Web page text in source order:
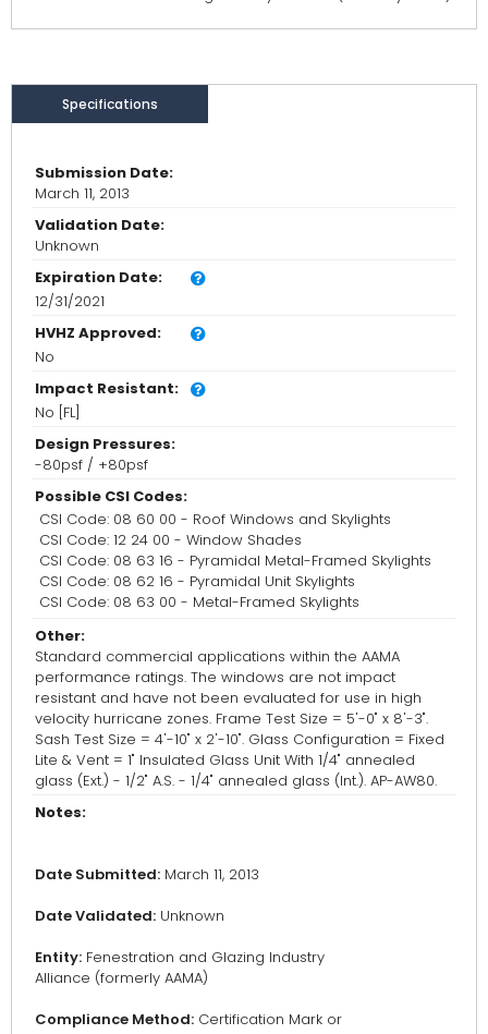
Specifications
Submission Date:
March 11, 2013
Validation Date:
Unknown
Expiration Date:
12/31/2021
HVHZ Approved:
No
Impact Resistant:
No [FL]
Design Pressures:
-80psf / +80psf
Possible CSI Codes:
CSI Code: 08 60 00 - Roof Windows and Skylights
CSI Code: 12 24 00 - Window Shades
CSI Code: 08 63 16 - Pyramidal Metal-Framed Skylights
CSI Code: 08 62 16 - Pyramidal Unit Skylights
CSI Code: 08 63 00 - Metal-Framed Skylights
Other:
Standard commercial applications within the AAMA
performance ratings. The windows are not impact
resistant and have not been evaluated for use in high
velocity hurricane zones. Frame Test Size = 5'-0" x 8'-3".
Sash Test Size = 4'-10" x 2'-10". Glass Configuration = Fixed
Lite & Vent = 1" Insulated Glass Unit With 1/4" annealed
glass (Ext.) - 1/2" A.S. - 1/4" annealed glass (Int.). AP-AW80.
Notes:
Date Submitted: March 11, 2013
Date Validated: Unknown
Entity: Fenestration and Glazing Industry
Alliance (formerly AAMA)
Compliance Method: Certification Mark or